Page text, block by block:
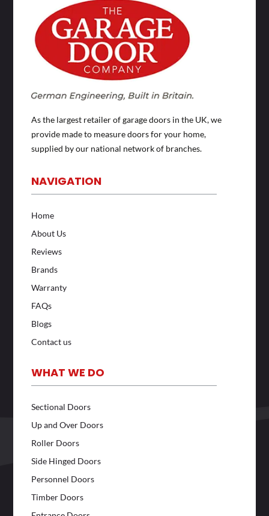
As the largest retailer of garage doors in the UK, we
provide made to measure doors for your home,
supplied by our national network of branches.
NAVIGATION
Home
About Us
Reviews
Brands
Warranty
FAQs
Blogs
Contact us
WHAT WE DO
Sectional Doors
Up and Over Doors
Roller Doors
Side Hinged Doors
Personnel Doors
Timber Doors